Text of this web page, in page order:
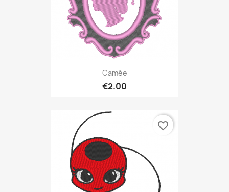
Camée
€2.00
favorite_border